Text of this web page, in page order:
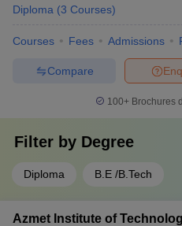
Diploma (3 Courses)
Courses Fees Admissions
Compare
100+ Brochures
Filter by Degree
Diploma B.E /B.Tech
Azmet Institute of